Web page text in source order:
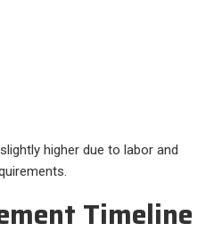
higher due to labor and
Timeline